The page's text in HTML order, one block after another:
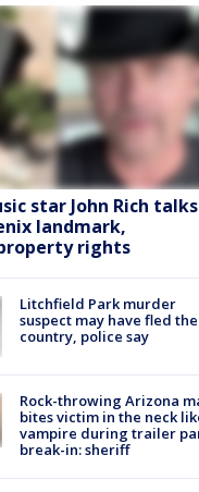
star John Rich talks
landmark,
rights
Litchfield Park murder
suspect may have fled the
country, police say
Rock-throwing Arizona
bites victim in the neck
vampire during trailer
break-in: sheriff